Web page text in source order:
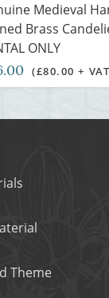
Medieval
Brass
ONLY
(£80.00 +
Theme